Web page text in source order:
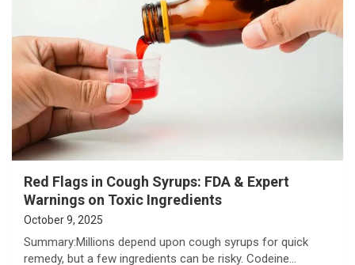
Red Flags in Cough Syrups: FDA & Expert
Warnings on Toxic Ingredients
October 9, 2025
Summary:Millions depend upon cough syrups for quick
remedy, but a few ingredients can be risky. Codeine…